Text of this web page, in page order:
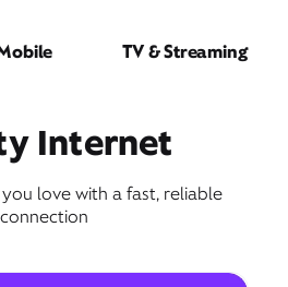
TV & Streaming
Internet
love with a fast, reliable
connection